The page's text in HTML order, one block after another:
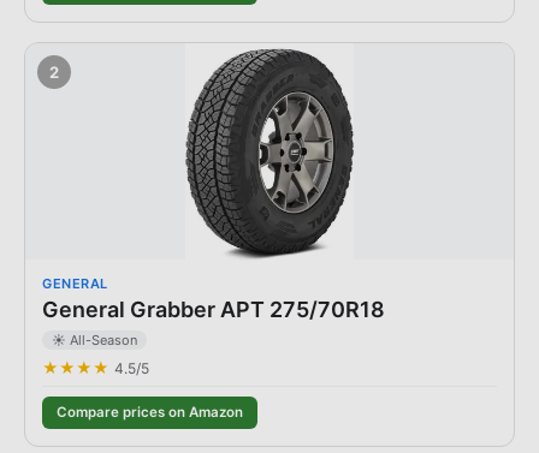
2
GENERAL
General Grabber APT 275/70R18
☀️ All-Season
★★★★ 4.5/5
Compare prices on Amazon